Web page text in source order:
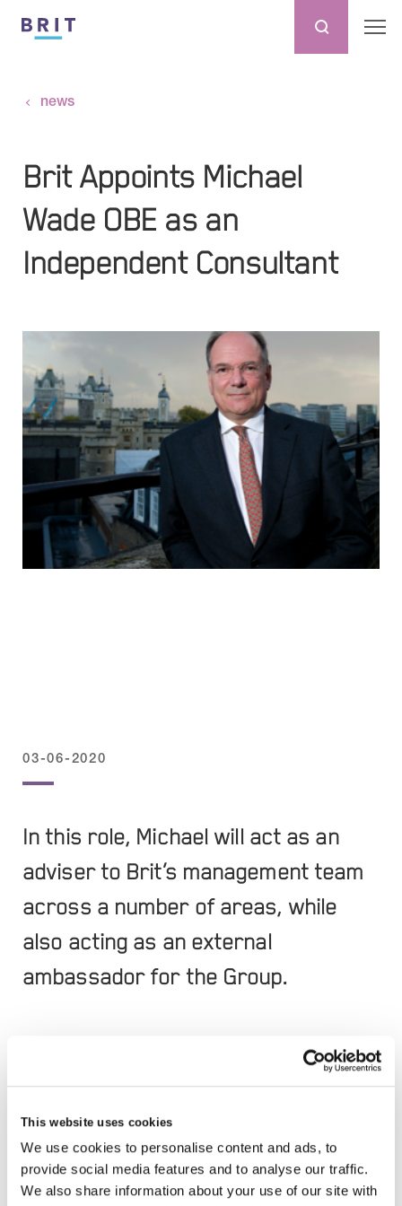
This website uses cookies
We use cookies to personalise content and ads, to
provide social media features and to analyse our traffic.
We also share information about your use of our site with
news
Brit Appoints Michael
Wade OBE as an
Independent Consultant
03-06-2020
In this role, Michael will act as an
adviser to Brit’s management team
across a number of areas, while
also acting as an external
ambassador for the Group.
Michael brings over 40 years of experience in the
insurance market, during which time he has held a
serving as the Crown Representative for
Insurance at the Cabinet Office, advising the UK